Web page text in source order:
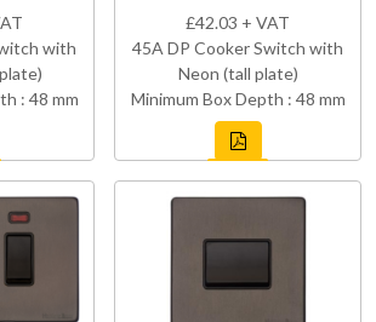
with
: 48 mm
£42.03 + VAT
45A DP Cooker Switch with
Neon (tall plate)
Minimum Box Depth : 48 mm